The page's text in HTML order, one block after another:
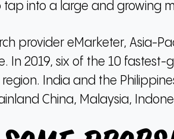
into a large and growing
provider eMarketer, Asia-
In 2019, six of the 10
India and the
China, Malaysia,